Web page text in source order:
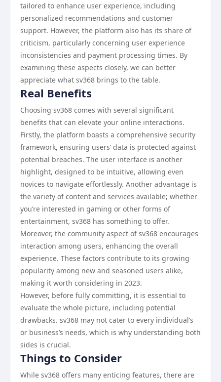
tailored to enhance user experience, including
personalized recommendations and customer
support. However, the platform also has its share of
criticism, particularly concerning user experience
inconsistencies and payment processing times. By
examining these aspects closely, we can better
appreciate what sv368 brings to the table.
Real Benefits
Choosing sv368 comes with several significant
benefits that can elevate your online interactions.
Firstly, the platform boasts a comprehensive security
framework, ensuring users’ data is protected against
potential breaches. The user interface is another
highlight, designed to be intuitive, allowing even
novices to navigate effortlessly. Another advantage is
the variety of content and services available; whether
you’re interested in gaming or other forms of
entertainment, sv368 has something to offer.
Moreover, the community aspect of sv368 encourages
interaction among users, enhancing the overall
experience. These factors contribute to its growing
popularity among new and seasoned users alike,
making it worth considering in 2023.
However, before fully committing, it is essential to
evaluate the whole picture, including potential
drawbacks. sv368 may not cater to every individual’s
or business’s needs, which is why understanding both
sides is crucial.
Things to Consider
While sv368 offers many enticing features, there are